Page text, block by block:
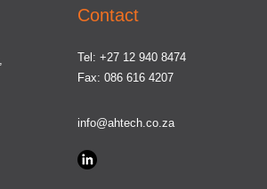
Contact
Tel: +27 12 940 8474
Fax: 086 616 4207
info@ahtech.co.za